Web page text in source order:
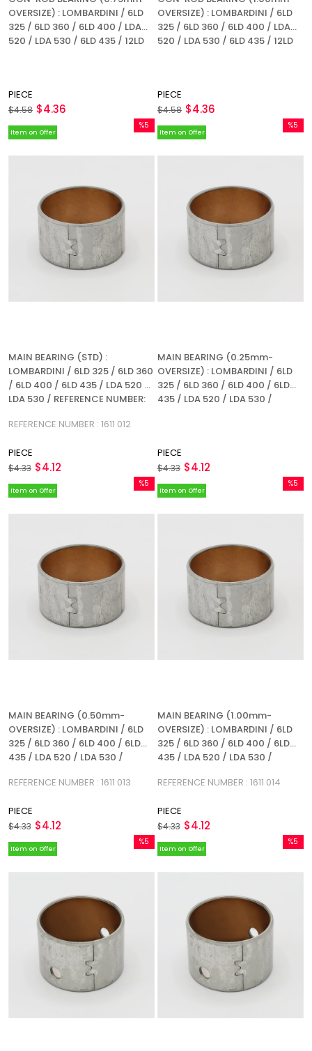
OVERSIZE) : LOMBARDINI / 6LD
325 / 6LD 360 / 6LD 400 / LDA
520 / LDA 530 / 6LD 435 / 12LD
PIECE
$4.36
$4.58
OVERSIZE) : LOMBARDINI / 6LD
325 / 6LD 360 / 6LD 400 / LDA
520 / LDA 530 / 6LD 435 / 12LD
PIECE
$4.36
$4.58
MAIN BEARING (STD) :
LOMBARDINI / 6LD 325 / 6LD 360
/ 6LD 400 / 6LD 435 / LDA 520 /
LDA 530 / REFERENCE NUMBER:
REFERENCE NUMBER : 1611 012
PIECE
$4.12
$4.33
%5
Item on Offer
MAIN BEARING (0.25mm-
OVERSIZE) : LOMBARDINI / 6LD
325 / 6LD 360 / 6LD 400 / 6LD
435 / LDA 520 / LDA 530 /
PIECE
$4.12
$4.33
%5
Item on Offer
MAIN BEARING (0.50mm-
OVERSIZE) : LOMBARDINI / 6LD
325 / 6LD 360 / 6LD 400 / 6LD
435 / LDA 520 / LDA 530 /
REFERENCE NUMBER : 1611 013
PIECE
$4.12
$4.33
%5
Item on Offer
MAIN BEARING (1.00mm-
OVERSIZE) : LOMBARDINI / 6LD
325 / 6LD 360 / 6LD 400 / 6LD
435 / LDA 520 / LDA 530 /
REFERENCE NUMBER : 1611 014
PIECE
$4.12
$4.33
%5
Item on Offer
%5
Item on Offer
%5
Item on Offer